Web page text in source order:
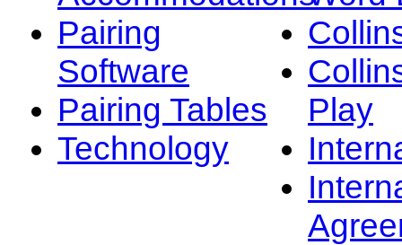
Pairing
Software
Pairing Tables
Technology
Play